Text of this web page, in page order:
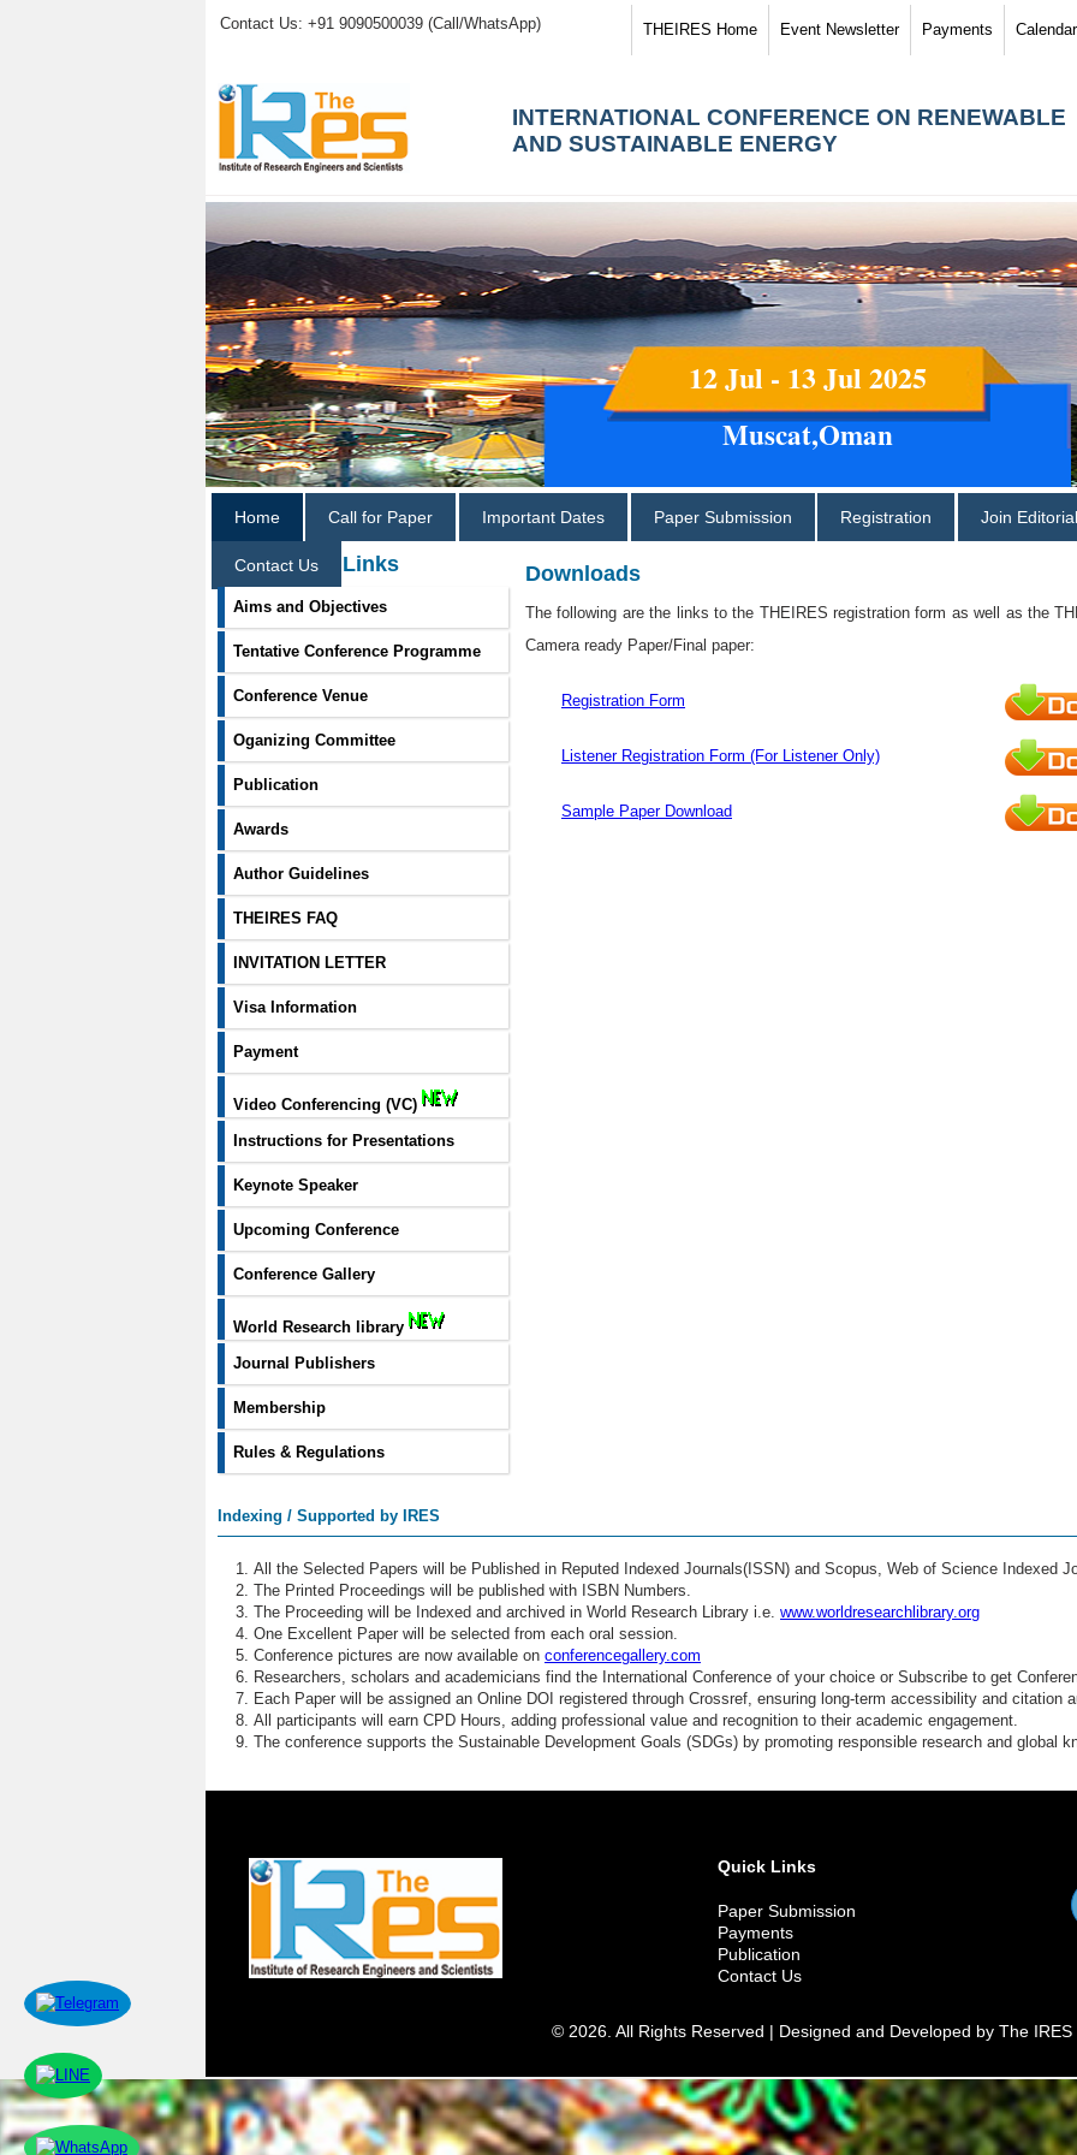
Contact Us: +91 9090500039 (Call/WhatsApp) THEIRES Home Event Newsletter Payments Calendar
INTERNATIONAL CONFERENCE ON RENEWABLE
AND SUSTAINABLE ENERGY
12 Jul - 13 Jul 2025
Muscat,Oman
Home Call for Paper Important Dates Paper Submission Registration Join
Contact Us
Information Links
Aims and Objectives
Tentative Conference Programme
Conference Venue
Oganizing Committee
Publication
Awards
Author Guidelines
THEIRES FAQ
INVITATION LETTER
Visa Information
Payment
Video Conferencing (VC)
Instructions for Presentations
Keynote Speaker
Upcoming Conference
Conference Gallery
World Research library
Journal Publishers
Membership
Rules & Regulations
Downloads
The following are the links to the THEIRES registration form as well as the
Camera ready Paper/Final paper:
Registration Form
Listener Registration Form (For Listener Only)
Sample Paper Download
Indexing / Supported by IRES
All the Selected Papers will be Published in Reputed Indexed Journals(ISSN) and Scopus, Web of Science Indexed
The Printed Proceedings will be published with ISBN Numbers.
The Proceeding will be Indexed and archived in World Research Library i.e. www.worldresearchlibrary.org
One Excellent Paper will be selected from each oral session.
Conference pictures are now available on conferencegallery.com
Researchers, scholars and academicians find the International Conference of your choice or Subscribe to get
Each Paper will be assigned an Online DOI registered through Crossref, ensuring long-term accessibility and citation
All participants will earn CPD Hours, adding professional value and recognition to their academic engagement.
The conference supports the Sustainable Development Goals (SDGs) by promoting responsible research and global
Quick Links
Paper Submission
Payments
Publication
Contact Us
© 2026. All Rights Reserved | Designed and Developed by The IRES